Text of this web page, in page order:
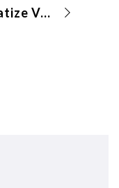
How Does AI Democratize Volumetric Videos for Brands